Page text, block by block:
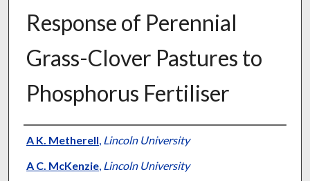
Response of Perennial
Grass-Clover Pastures to
Phosphorus Fertiliser
Presenter Information
A K. Metherell, Lincoln University
A C. McKenzie, Lincoln University